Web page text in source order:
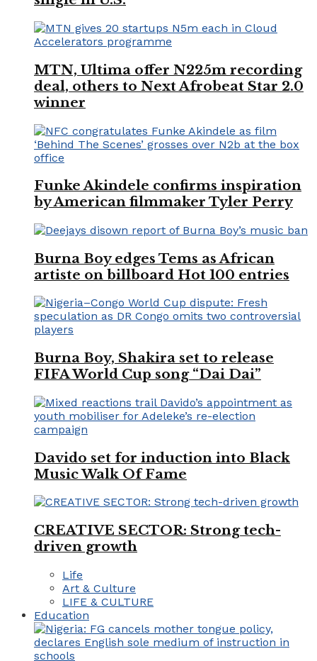
MTN, Ultima offer N225m recording
deal, others to Next Afrobeat Star 2.0
winner
Funke Akindele confirms inspiration
by American filmmaker Tyler Perry
Burna Boy edges Tems as African
artiste on billboard Hot 100 entries
Burna Boy, Shakira set to release
FIFA World Cup song “Dai Dai”
Davido set for induction into Black
Music Walk Of Fame
CREATIVE SECTOR: Strong tech-
driven growth
Life
Art & Culture
LIFE & CULTURE
Education